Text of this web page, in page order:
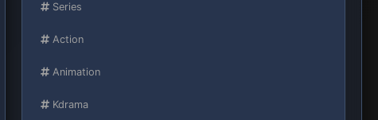
Series
Action
Animation
Kdrama